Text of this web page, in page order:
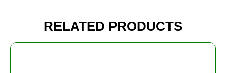
RELATED PRODUCTS